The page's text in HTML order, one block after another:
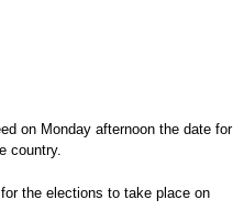
on Monday afternoon the date for
country.
the elections to take place on